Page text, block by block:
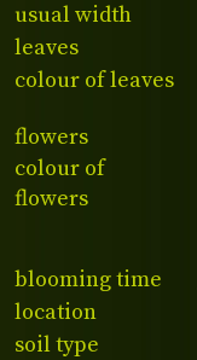
usual width
leaves
colour of leaves
flowers
colour of
flowers
blooming time
location
soil type